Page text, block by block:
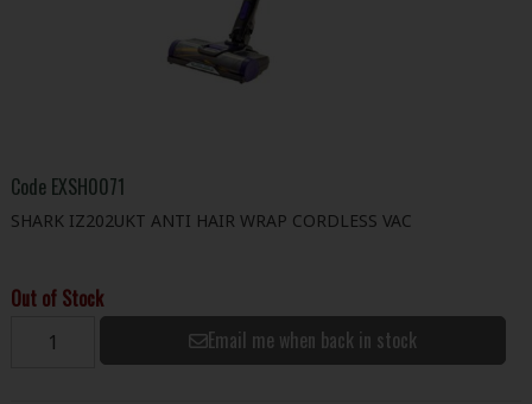
Code EXSH0071
SHARK IZ202UKT ANTI HAIR WRAP CORDLESS VAC
Out of Stock
Email me when back in stock